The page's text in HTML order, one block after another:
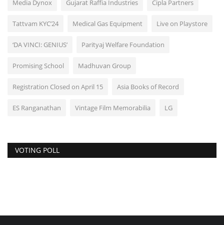
Media Dynox Gujarat Raffia Industries Cipla Partners
Tattvam KYC’24 Medical Gas Equipment Live on Playstore
‘DA VINCI: GENIUS’ Parityaj Welfare Foundation
Promising School Madhuvan Group
Registration Closed on April 15 Asia Books of Record
ES Ranganathan Vintage Film Memorabilia LG
VOTING POLL